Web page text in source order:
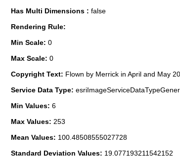
Has Multi Dimensions : false
Rendering Rule:
Min Scale: 0
Max Scale: 0
Copyright Text: Flown by Merrick in April and May
Service Data Type:
Min Values: 6
Max Values: 253
Mean Values: 100.48508555027728
Standard Deviation Values: 19.077193211542152